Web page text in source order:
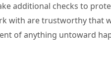
additional checks to
with are trustworthy that
of anything untoward